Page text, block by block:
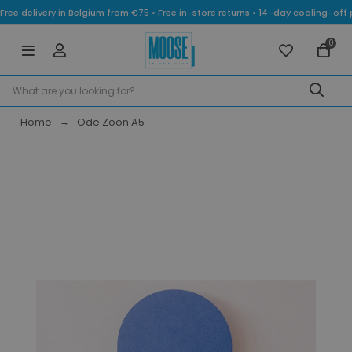
Free delivery in Belgium from €75 • Free in-store returns • 14-day cooling-
0
Home Ode Zoon A5